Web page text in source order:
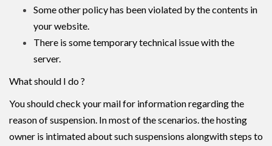
Some other policy has been violated by the contents in
your website.
There is some temporary technical issue with the
server.
What should I do ?
You should check your mail for information regarding the
reason of suspension. In most of the scenarios. the hosting
owner is intimated about such suspensions alongwith steps to